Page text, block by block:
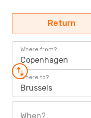
Return
Where from?
Copenhagen
Where to?
Brussels
When?